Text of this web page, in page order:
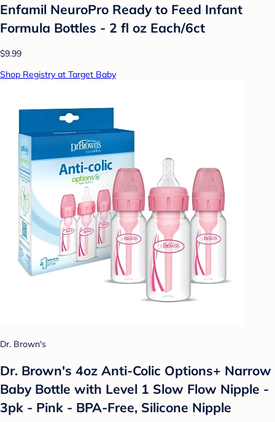
Enfamil NeuroPro Ready to Feed Infant
Formula Bottles - 2 fl oz Each/6ct
$9.99
Shop Registry at Target Baby
Dr. Brown's
Dr. Brown's 4oz Anti-Colic Options+ Narrow
Baby Bottle with Level 1 Slow Flow Nipple -
3pk - Pink - BPA-Free, Silicone Nipple